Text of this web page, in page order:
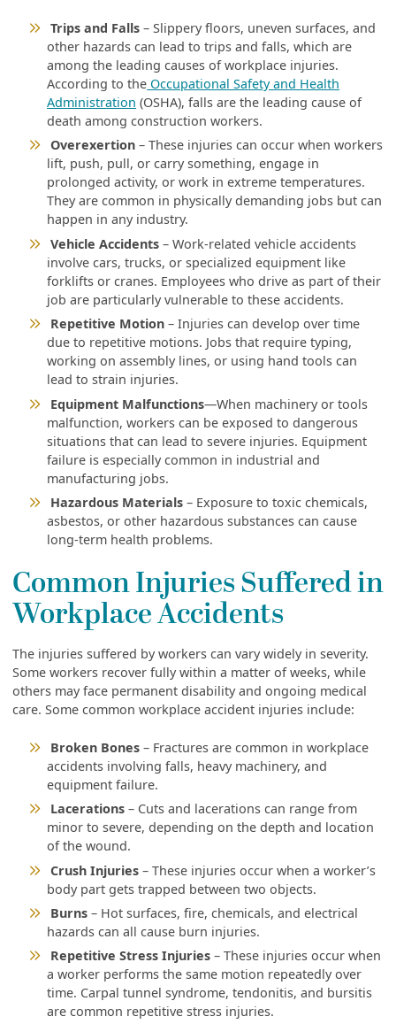
Trips and Falls– Slippery floors, uneven surfaces, and
other hazards can lead to trips and falls, which are
among the leading causes of workplace injuries.
According to the Occupational Safety and Health
Administration (OSHA), falls are the leading cause of
death among construction workers.
Overexertion– These injuries can occur when workers
lift, push, pull, or carry something, engage in
prolonged activity, or work in extreme temperatures.
They are common in physically demanding jobs but can
happen in any industry.
Vehicle Accidents– Work-related vehicle accidents
involve cars, trucks, or specialized equipment like
forklifts or cranes. Employees who drive as part of their
job are particularly vulnerable to these accidents.
Repetitive Motion– Injuries can develop over time
due to repetitive motions. Jobs that require typing,
working on assembly lines, or using hand tools can
lead to strain injuries.
Equipment Malfunctions—When machinery or tools
malfunction, workers can be exposed to dangerous
situations that can lead to severe injuries. Equipment
failure is especially common in industrial and
manufacturing jobs.
Hazardous Materials– Exposure to toxic chemicals,
asbestos, or other hazardous substances can cause
long-term health problems.
Common Injuries Suffered in
Workplace Accidents
The injuries suffered by workers can vary widely in severity.
Some workers recover fully within a matter of weeks, while
others may face permanent disability and ongoing medical
care. Some common workplace accident injuries include:
Broken Bones– Fractures are common in workplace
accidents involving falls, heavy machinery, and
equipment failure.
Lacerations– Cuts and lacerations can range from
minor to severe, depending on the depth and location
of the wound.
Crush Injuries– These injuries occur when a worker’s
body part gets trapped between two objects.
Burns– Hot surfaces, fire, chemicals, and electrical
hazards can all cause burn injuries.
Repetitive Stress Injuries– These injuries occur when
a worker performs the same motion repeatedly over
time. Carpal tunnel syndrome, tendonitis, and bursitis
are common repetitive stress injuries.